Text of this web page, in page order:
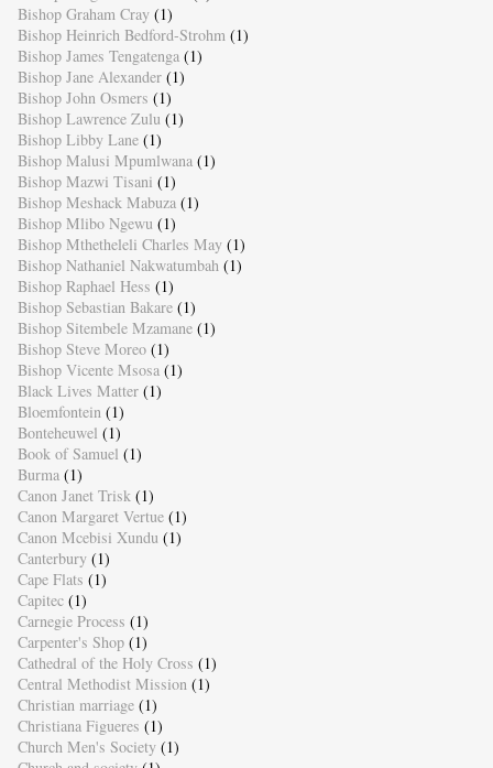
Bishop Graham Cray (1)
Bishop Heinrich Bedford-Strohm (1)
Bishop James Tengatenga (1)
Bishop Jane Alexander (1)
Bishop John Osmers (1)
Bishop Lawrence Zulu (1)
Bishop Libby Lane (1)
Bishop Malusi Mpumlwana (1)
Bishop Mazwi Tisani (1)
Bishop Meshack Mabuza (1)
Bishop Mlibo Ngewu (1)
Bishop Mthetheleli Charles May (1)
Bishop Nathaniel Nakwatumbah (1)
Bishop Raphael Hess (1)
Bishop Sebastian Bakare (1)
Bishop Sitembele Mzamane (1)
Bishop Steve Moreo (1)
Bishop Vicente Msosa (1)
Black Lives Matter (1)
Bloemfontein (1)
Bonteheuwel (1)
Book of Samuel (1)
Burma (1)
Canon Janet Trisk (1)
Canon Margaret Vertue (1)
Canon Mcebisi Xundu (1)
Canterbury (1)
Cape Flats (1)
Capitec (1)
Carnegie Process (1)
Carpenter's Shop (1)
Cathedral of the Holy Cross (1)
Central Methodist Mission (1)
Christian marriage (1)
Christiana Figueres (1)
Church Men's Society (1)